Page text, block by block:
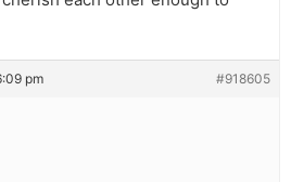
pm #918605